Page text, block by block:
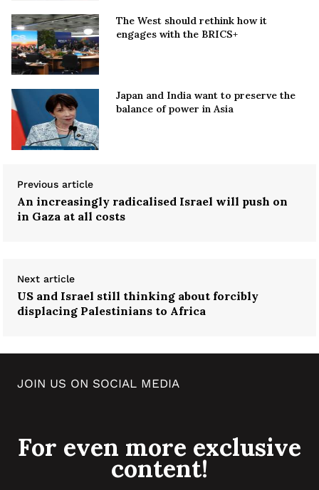
The West should rethink how it
engages with the BRICS+
Japan and India want to preserve the
balance of power in Asia
Previous article
An increasingly radicalised Israel will push on
in Gaza at all costs
Next article
US and Israel still thinking about forcibly
displacing Palestinians to Africa
JOIN US ON SOCIAL MEDIA
For even more exclusive
content!